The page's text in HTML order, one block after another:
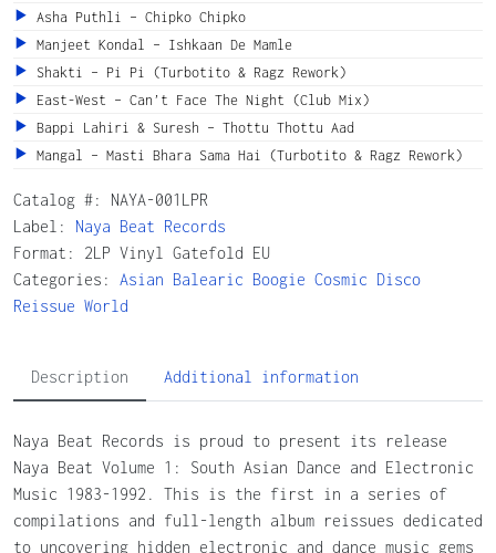
Asha Puthli – Chipko Chipko
Manjeet Kondal – Ishkaan De Mamle
Shakti – Pi Pi (Turbotito & Ragz Rework)
East-West – Can’t Face The Night (Club Mix)
Bappi Lahiri & Suresh – Thottu Thottu Aad
Mangal – Masti Bhara Sama Hai (Turbotito & Ragz Rework)
Catalog #: NAYA-001LPR
Label: Naya Beat Records
Format: 2LP Vinyl Gatefold EU
Categories: Asian Balearic Boogie Cosmic Disco
Reissue World
Description Additional information
Naya Beat Records is proud to present its release
Naya Beat Volume 1: South Asian Dance and Electronic
Music 1983-1992. This is the first in a series of
compilations and full-length album reissues dedicated
to uncovering hidden electronic and dance music gems